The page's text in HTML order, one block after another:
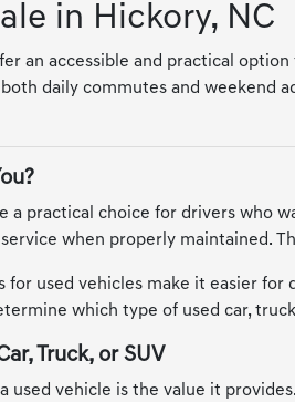
in Hickory, NC
an accessible and practical
daily commutes and weekend
a practical choice for drivers
when properly maintained.
for used vehicles make it easier
which type of used car,
Truck, or SUV
used vehicle is the value it